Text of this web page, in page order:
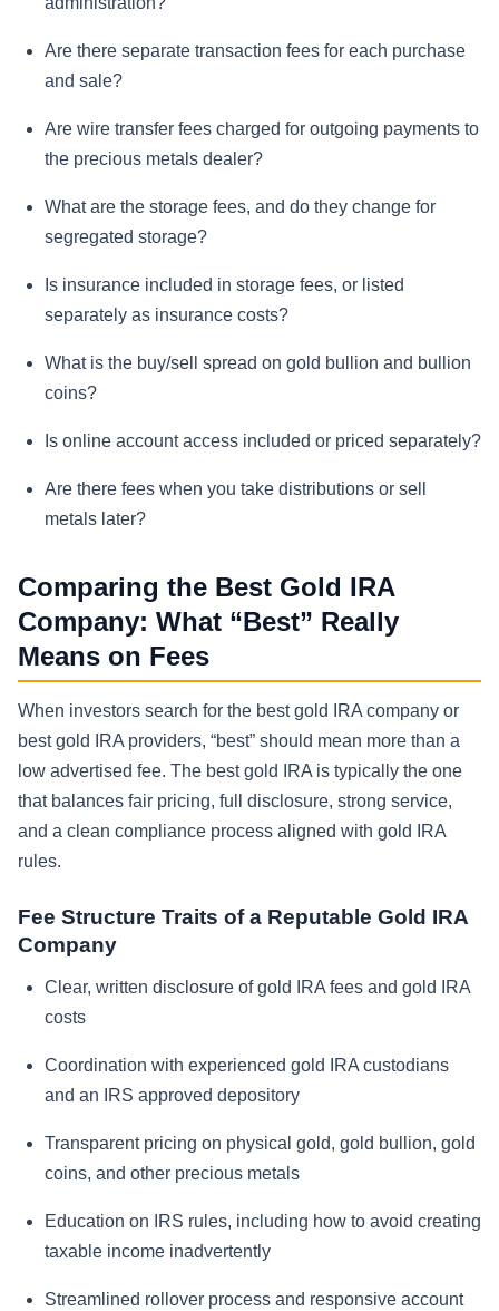
Are there separate transaction fees for each purchase
and sale?
Are wire transfer fees charged for outgoing payments to
the precious metals dealer?
What are the storage fees, and do they change for
segregated storage?
Is insurance included in storage fees, or listed
separately as insurance costs?
What is the buy/sell spread on gold bullion and bullion
coins?
Is online account access included or priced separately?
Are there fees when you take distributions or sell
metals later?
Comparing the Best Gold IRA
Company: What “Best” Really
Means on Fees
When investors search for the best gold IRA company or
best gold IRA providers, “best” should mean more than a
low advertised fee. The best gold IRA is typically the one
that balances fair pricing, full disclosure, strong service,
and a clean compliance process aligned with gold IRA
rules.
Fee Structure Traits of a Reputable Gold IRA
Company
Clear, written disclosure of gold IRA fees and gold IRA
costs
Coordination with experienced gold IRA custodians
and an IRS approved depository
Transparent pricing on physical gold, gold bullion, gold
coins, and other precious metals
Education on IRS rules, including how to avoid creating
taxable income inadvertently
Streamlined rollover process and responsive account